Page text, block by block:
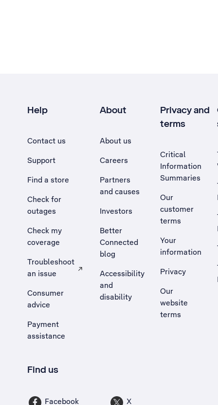
Help
Contact us
Support
Find a store
Check for
outages
Check my
coverage
Troubleshoot
an issue
, Opens external site in a new tab
Consumer
advice
Payment
assistance
About
About us
Careers
Partners
and causes
Investors
Better
Connected
blog
Accessibility
and
disability
Privacy and
terms
Critical
Information
Summaries
Our
customer
terms
Your
information
Privacy
Our
website
terms
Find us
Facebook X